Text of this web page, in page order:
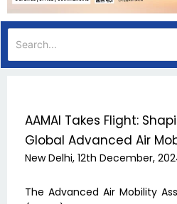
AAMAI Takes Flight:
Global Advanced Air
New Delhi, 12th December,
The Advanced Air Mobility